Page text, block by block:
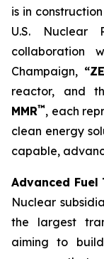
is in
U.S. Nuclear
collaboration
Champaign,
reactor, and
MMR™, each
clean energy
capable,
Advanced
Nuclear
the largest
aiming to